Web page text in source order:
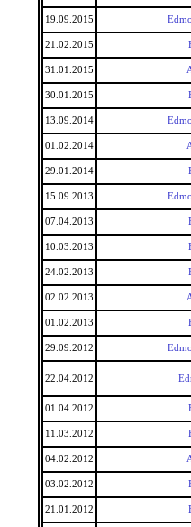
19.09.2015
21.02.2015
31.01.2015
30.01.2015
13.09.2014
01.02.2014
29.01.2014
15.09.2013
07.04.2013
10.03.2013
24.02.2013
02.02.2013
01.02.2013
29.09.2012
22.04.2012
01.04.2012
11.03.2012
04.02.2012
03.02.2012
21.01.2012